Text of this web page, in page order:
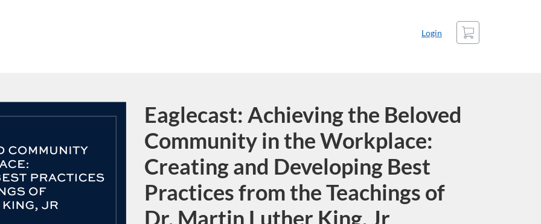
Login
Cart
Course
Eaglecast: Achieving the Beloved
Community in the Workplace:
Creating and Developing Best
Practices from the Teachings of
Dr. Martin Luther King, Jr